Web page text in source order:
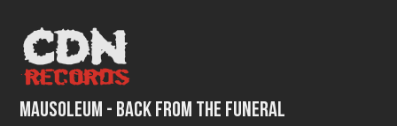
content
Mausoleum - Back From the Funeral